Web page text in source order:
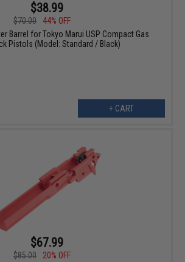
$38.99
$70.00
44% OFF
Barrel for Tokyo Marui USP Compact Gas
Pistols (Model: Standard / Black)
+ CART
$67.99
$85.00
20% OFF